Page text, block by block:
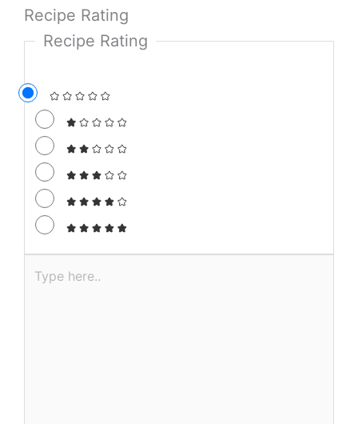
5 from 1 vote (1 rating
Leave a Comment
Your email address will not be published.
Required fields are marked
Recipe Rating
Type
here..